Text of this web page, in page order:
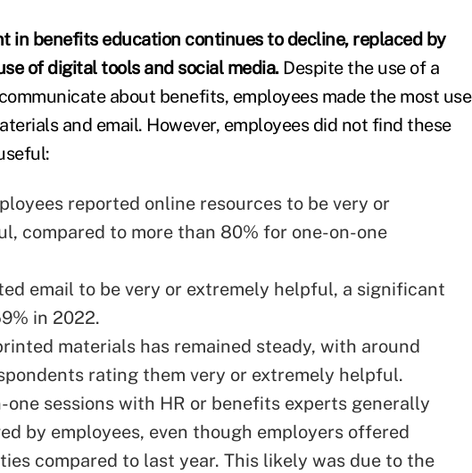
in benefits education continues to decline, replaced by
of digital tools and social media.Despite the use of a
about benefits, employees made the most use
and email. However, employees did not find these
reported online resources to be very or
compared to more than 80% for one-on-one
email to be very or extremely helpful, a significant
in 2022.
materials has remained steady, with around
rating them very or extremely helpful.
one sessions with HR or benefits experts generally
by employees, even though employers offered
compared to last year. This likely was due to the